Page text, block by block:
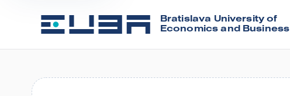
Bratislava University of
Economics and Business